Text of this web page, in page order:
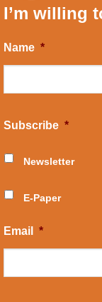
I’m willing
Name *
Subscribe *
Newsletter
E-Paper
Email *